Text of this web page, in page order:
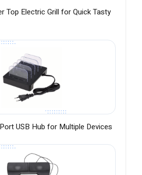
Top Electric Grill for Quick Tasty
USB Hub for Multiple Devices